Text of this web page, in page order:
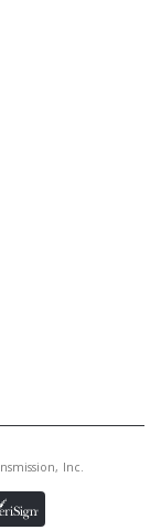
Inc.